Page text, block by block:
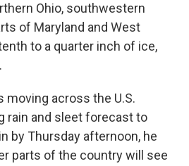
Ohio, southwestern
of Maryland and West
to a quarter inch of ice,
across the U.S.
rain and sleet forecast to
by Thursday afternoon, he
parts of the country will see